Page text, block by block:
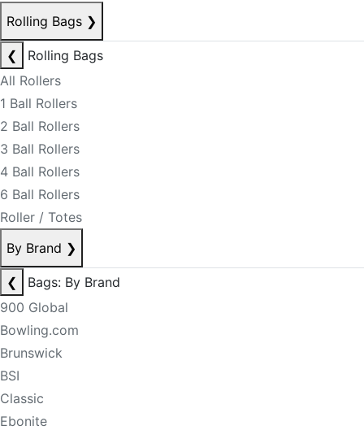
Rolling Bags ❯
❮
Rolling Bags
All Rollers
1 Ball Rollers
2 Ball Rollers
3 Ball Rollers
4 Ball Rollers
6 Ball Rollers
Roller / Totes
By Brand ❯
❮
Bags: By Brand
900 Global
Bowling.com
Brunswick
BSI
Classic
Ebonite